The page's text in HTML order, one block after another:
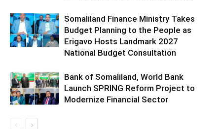
Somaliland Finance Ministry Takes
Budget Planning to the People as
Erigavo Hosts Landmark 2027
National Budget Consultation
Bank of Somaliland, World Bank
Launch SPRING Reform Project to
Modernize Financial Sector